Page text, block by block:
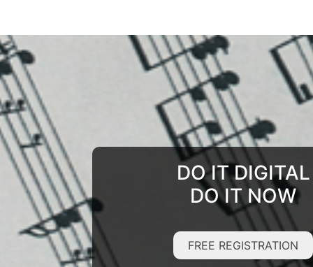
DO IT DIGITAL
DO IT NOW
FREE REGISTRATION